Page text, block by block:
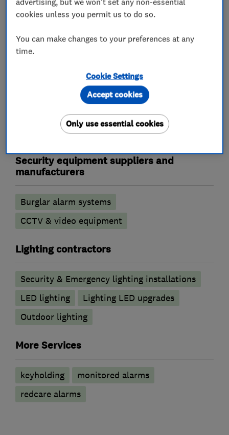
What we do
Alarm and security equipment installers
CCTV installation Alarm installation
Security equipment suppliers and
manufacturers
Burglar alarm systems
CCTV & video equipment
Lighting contractors
Security & Emergency lighting installations
LED lighting
Lighting LED upgrades
Outdoor lighting
More Services
keyholding
monitored alarms
redcare alarms
cookies unless you permit us to do so.
You can make changes to your preferences at any
time.
Cookie Settings
Only use essential cookies
Accept cookies